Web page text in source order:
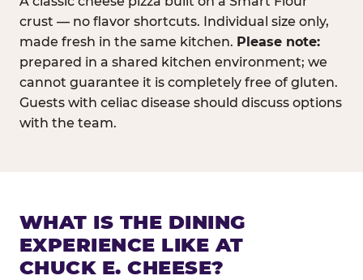
crust — no flavor shortcuts. Individual size only,
made fresh in the same kitchen. Please note:
prepared in a shared kitchen environment; we
cannot guarantee it is completely free of gluten.
Guests with celiac disease should discuss options
with the team.
WHAT IS THE DINING
EXPERIENCE LIKE AT
CHUCK E. CHEESE?